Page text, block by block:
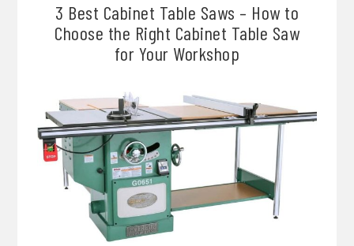
3 Best Cabinet Table Saws – How to
Choose the Right Cabinet Table Saw
for Your Workshop